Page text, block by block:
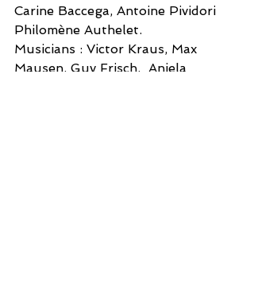
Carine Baccega, Antoine Pividori
Philomène Authelet.
Musicians : Victor Kraus, Max
Mausen, Guy Frisch,  Aniela